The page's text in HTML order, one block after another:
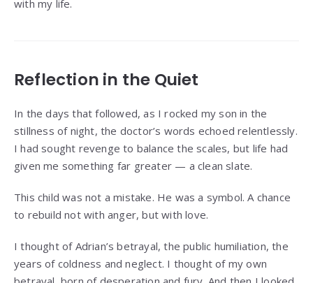
with my life.
Reflection in the Quiet
In the days that followed, as I rocked my son in the
stillness of night, the doctor’s words echoed relentlessly.
I had sought revenge to balance the scales, but life had
given me something far greater — a clean slate.
This child was not a mistake. He was a symbol. A chance
to rebuild not with anger, but with love.
I thought of Adrian’s betrayal, the public humiliation, the
years of coldness and neglect. I thought of my own